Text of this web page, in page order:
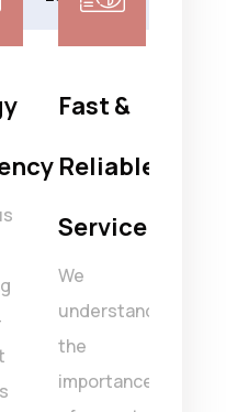
Fast &
Reliable
Service
We
understand
the
importance